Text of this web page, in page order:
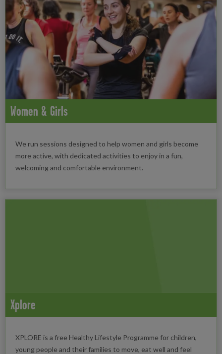
Women & Girls
We run sessions designed to help women and girls become
more active, with dedicated activities to enjoy in a fun,
welcoming and comfortable environment.
Xplore
XPLORE is a free Healthy Lifestyle Programme for children,
young people and their families to move, eat well and feel